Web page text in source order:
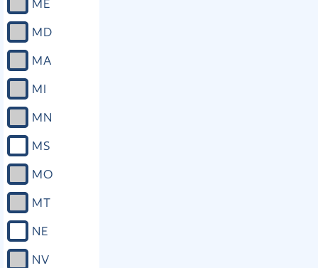
ME
MD
MA
MI
MN
MS
MO
MT
NE
NV